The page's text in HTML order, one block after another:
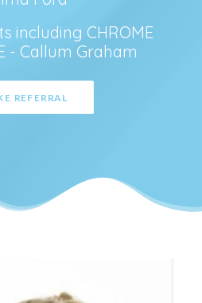
including CHROME
- Callum Graham
REFERRAL